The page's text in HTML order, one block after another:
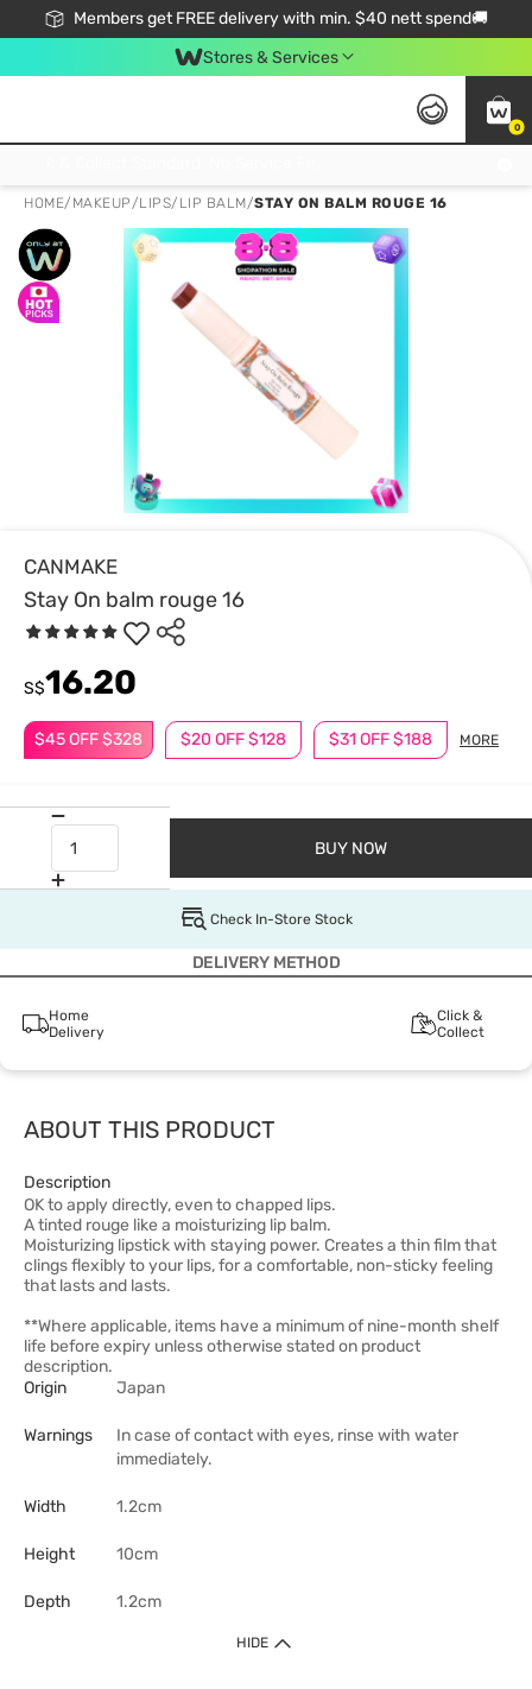
Members get FREE delivery with min. $40 nett spend🚚
Stores & Services
0
HOME/ MAKEUP/LIPS/ LIP BALM/STAY ON BALM ROUGE 16
CANMAKE
Stay On balm rouge 16
$45 OFF $328 $20 OFF $128 $31 OFF $188 MORE
S$16.20
BUY NOW
Check In-Store Stock
DELIVERY METHOD
Home
Delivery
Click &
Collect
ABOUT THIS PRODUCT
Description
OK to apply directly, even to chapped lips.
A tinted rouge like a moisturizing lip balm.
Moisturizing lipstick with staying power. Creates a thin film that
clings flexibly to your lips, for a comfortable, non-sticky feeling
that lasts and lasts.
**Where applicable, items have a minimum of nine-month shelf
life before expiry unless otherwise stated on product
description.
Origin
Japan
Warnings
In case of contact with eyes, rinse with water
immediately.
Width 1.2cm
Height 10cm
Depth 1.2cm
HIDE